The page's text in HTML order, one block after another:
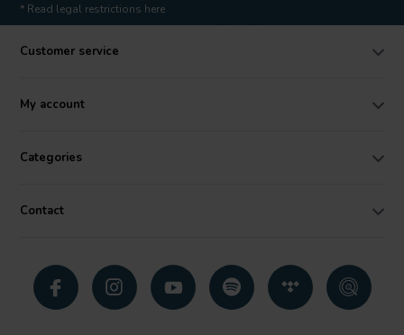
* Read legal restrictions here
Customer service
My account
Categories
Contact